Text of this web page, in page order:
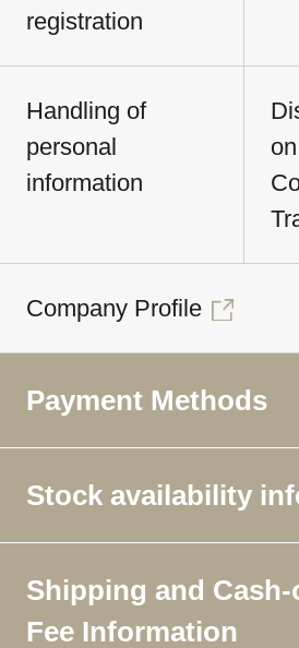
registration
Handling of
personal
information
Company Profile
Payment Methods
Stock availability
Shipping and
Fee Information